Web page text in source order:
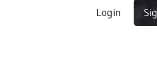
Login